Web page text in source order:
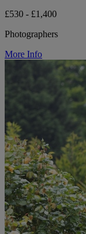
£530 - £1,400
Photographers
More Info